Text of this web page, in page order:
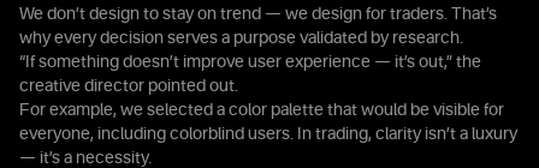
We don’t design to stay on trend — we design for traders. That’s
why every decision serves a purpose validated by research.
“If something doesn’t improve user experience — it’s out,” the
creative director pointed out.
For example, we selected a color palette that would be visible for
everyone, including colorblind users. In trading, clarity isn’t a luxury
— it’s a necessity.